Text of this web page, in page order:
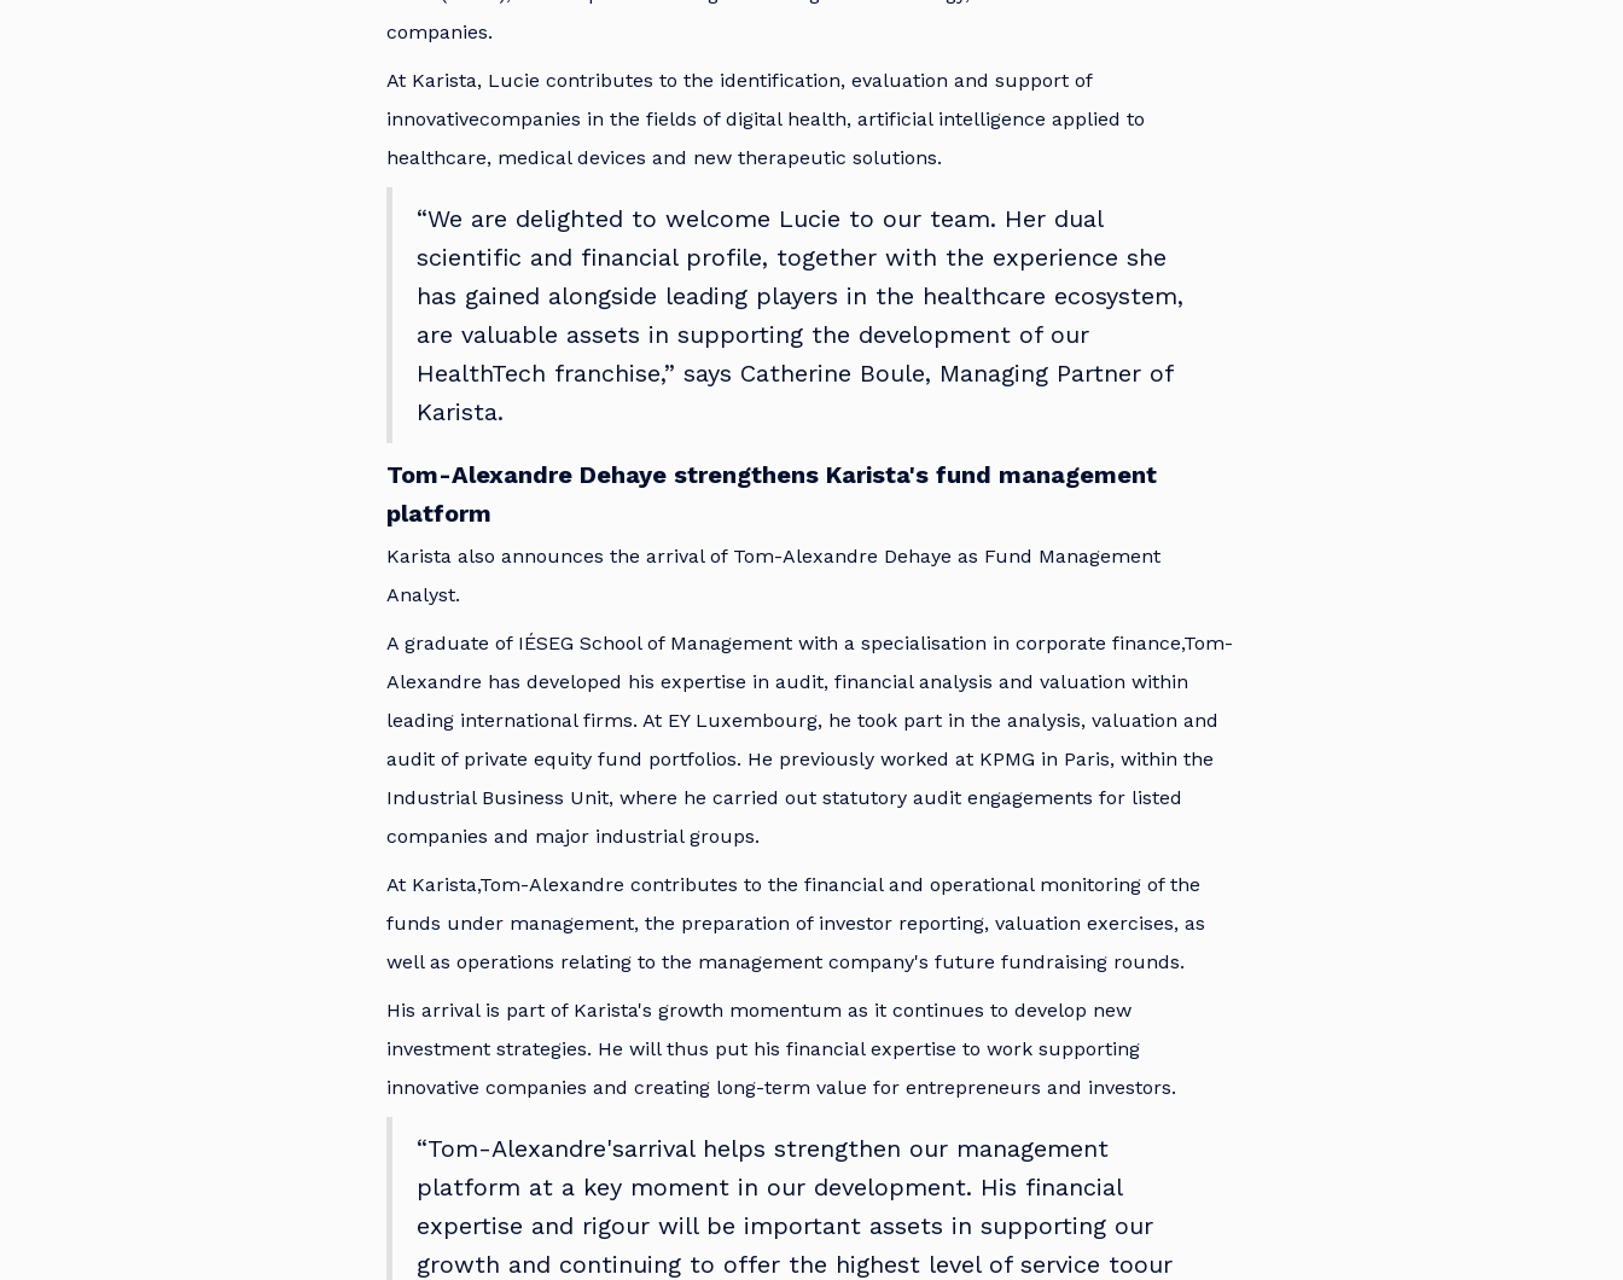
companies.
At Karista, Lucie contributes to the identification, evaluation and support of
innovativecompanies in the fields of digital health, artificial intelligence applied to
healthcare, medical devices and new therapeutic solutions.
“We are delighted to welcome Lucie to our team. Her dual
scientific and financial profile, together with the experience she
has gained alongside leading players in the healthcare ecosystem,
are valuable assets in supporting the development of our
HealthTech franchise,” says Catherine Boule, Managing Partner of
Karista.
Tom-Alexandre Dehaye strengthens Karista's fund management
platform
Karista also announces the arrival of Tom-Alexandre Dehaye as Fund Management
Analyst.
A graduate of IÉSEG School of Management with a specialisation in corporate finance,Tom-
Alexandre has developed his expertise in audit, financial analysis and valuation within
leading international firms. At EY Luxembourg, he took part in the analysis, valuation and
audit of private equity fund portfolios. He previously worked at KPMG in Paris, within the
Industrial Business Unit, where he carried out statutory audit engagements for listed
companies and major industrial groups.
At Karista,Tom-Alexandre contributes to the financial and operational monitoring of the
funds under management, the preparation of investor reporting, valuation exercises, as
well as operations relating to the management company's future fundraising rounds.
His arrival is part of Karista's growth momentum as it continues to develop new
investment strategies. He will thus put his financial expertise to work supporting
innovative companies and creating long-term value for entrepreneurs and investors.
“Tom-Alexandre'sarrival helps strengthen our management
platform at a key moment in our development. His financial
expertise and rigour will be important assets in supporting our
growth and continuing to offer the highest level of service toour